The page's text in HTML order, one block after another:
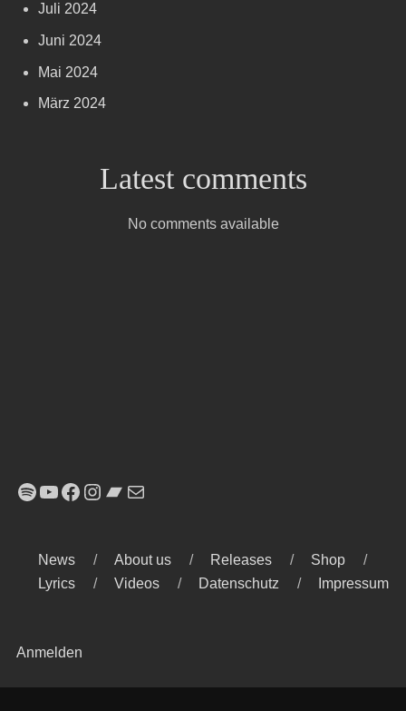
Juli 2024
Juni 2024
Mai 2024
März 2024
Latest comments
No comments available
Spotify
YouTube
Facebook
Instagram
Bandcamp
E-Mail
News About us Releases
Shop
Lyrics
Videos Datenschutz Impressum
Anmelden